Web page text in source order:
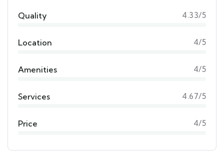
Quality 4.33/5
Location 4/5
Amenities 4/5
Services 4.67/5
Price 4/5